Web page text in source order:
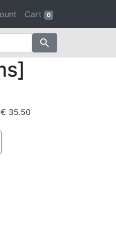
Cart 0
search
€ 35.50